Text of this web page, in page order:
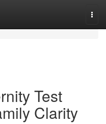
Test
Clarity